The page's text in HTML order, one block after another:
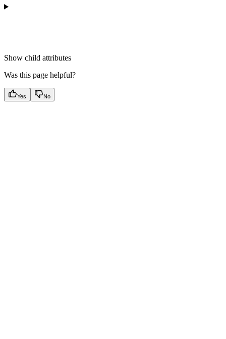
Show child attributes
Was this page helpful?
Yes No